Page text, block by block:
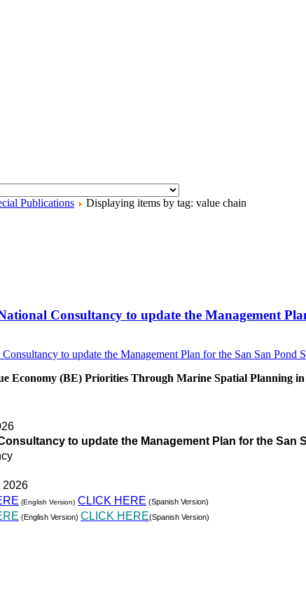
Publications
Displaying items by tag: value chain
Consultancy to update the Management
Economy (BE) Priorities Through Marine Spatial Planning
to update the Management Plan for the San
2026
(English Version) CLICK HERE (Spanish Version)
(English Version) CLICK HERE(Spanish Version)